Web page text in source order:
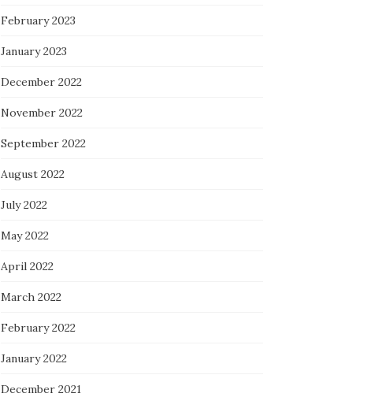
February 2023
January 2023
December 2022
November 2022
September 2022
August 2022
July 2022
May 2022
April 2022
March 2022
February 2022
January 2022
December 2021